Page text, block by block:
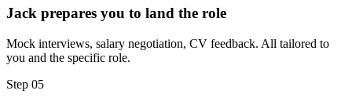
Jack prepares you to land the role
Mock interviews, salary negotiation, CV feedback. All tailored to
you and the specific role.
Step 05